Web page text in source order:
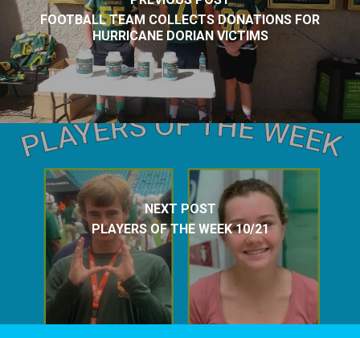
FOOTBALL TEAM COLLECTS DONATIONS FOR
HURRICANE DORIAN VICTIMS
NEXT POST
PLAYERS OF THE WEEK 10/21